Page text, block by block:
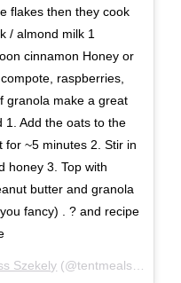
flakes then they cook
/ almond milk 1
cinnamon Honey or
raspberries,
granola make a great
1. Add the oats to the
for ~5 minutes 2. Stir in
honey 3. Top with
butter and granola
fancy) . ? and recipe
Szekely (@tentmeals_expedition_food) on